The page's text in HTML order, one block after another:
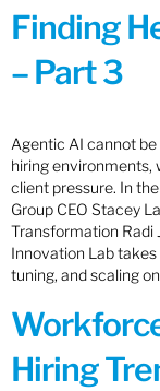
Finding
– Part 3
Agentic AI cannot
hiring environments,
client pressure. In
Group CEO Stacey
Transformation Radi
Innovation Lab
tuning, and scaling
Hiring